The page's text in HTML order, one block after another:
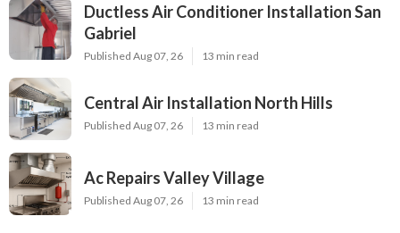
Ductless Air Conditioner Installation San
Gabriel
Published Aug 07, 26 13 min read
Central Air Installation North Hills
Published Aug 07, 26 13 min read
Ac Repairs Valley Village
Published Aug 07, 26 13 min read